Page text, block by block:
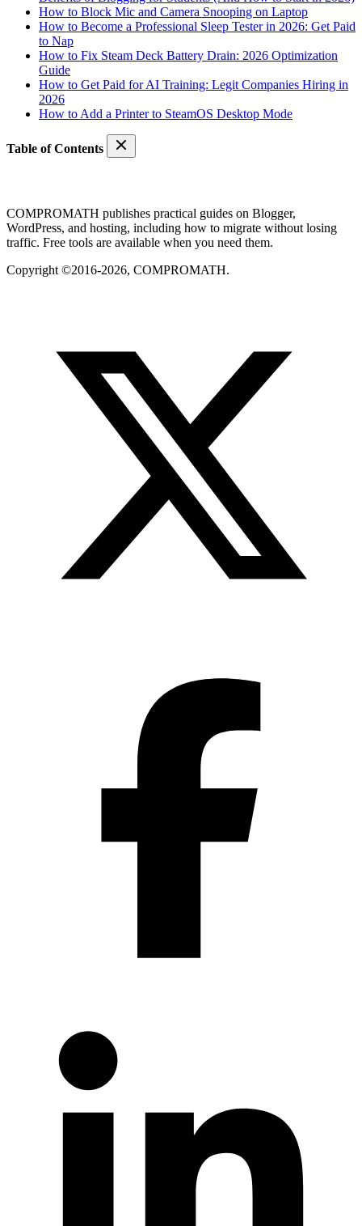
How to Block Mic and Camera Snooping on Laptop
How to Become a Professional Sleep Tester in 2026: Get Paid
to Nap
How to Fix Steam Deck Battery Drain: 2026 Optimization
Guide
How to Get Paid for AI Training: Legit Companies Hiring in
2026
How to Add a Printer to SteamOS Desktop Mode
Table of Contents
COMPROMATH publishes practical guides on Blogger,
WordPress, and hosting, including how to migrate without losing
traffic. Free tools are available when you need them.
Copyright ©2016-2026, COMPROMATH.